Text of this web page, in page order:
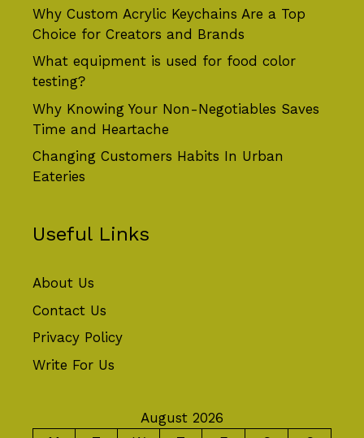
Why Custom Acrylic Keychains Are a Top
Choice for Creators and Brands
What equipment is used for food color
testing?
Why Knowing Your Non-Negotiables Saves
Time and Heartache
Changing Customers Habits In Urban
Eateries
Useful Links
About Us
Contact Us
Privacy Policy
Write For Us
August 2026